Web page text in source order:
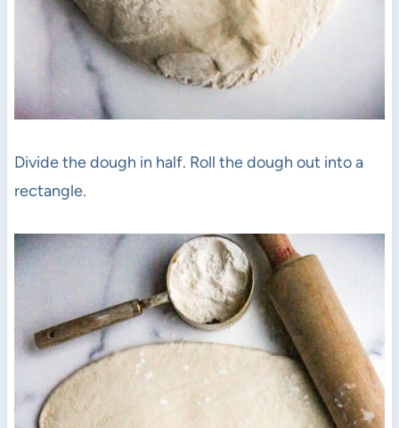
Divide the dough in half. Roll the dough out into a
rectangle.